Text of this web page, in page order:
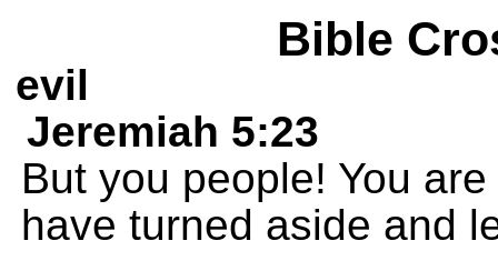
Bible
evil
Jeremiah 5:23
But you people! You
have turned aside and